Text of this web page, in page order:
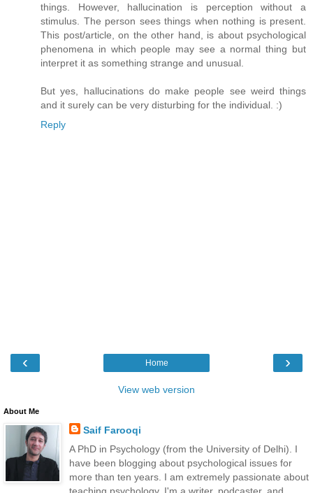
things. However, hallucination is perception without a
stimulus. The person sees things when nothing is present.
This post/article, on the other hand, is about psychological
phenomena in which people may see a normal thing but
interpret it as something strange and unusual.
But yes, hallucinations do make people see weird things
and it surely can be very disturbing for the individual. :)
Reply
‹ ›
Home
View web version
About Me
Saif Farooqi
A PhD in Psychology (from the University of Delhi). I
have been blogging about psychological issues for
more than ten years. I am extremely passionate about